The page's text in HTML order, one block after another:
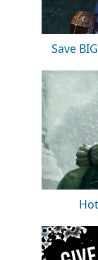
Save